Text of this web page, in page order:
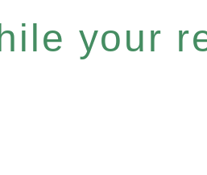
your